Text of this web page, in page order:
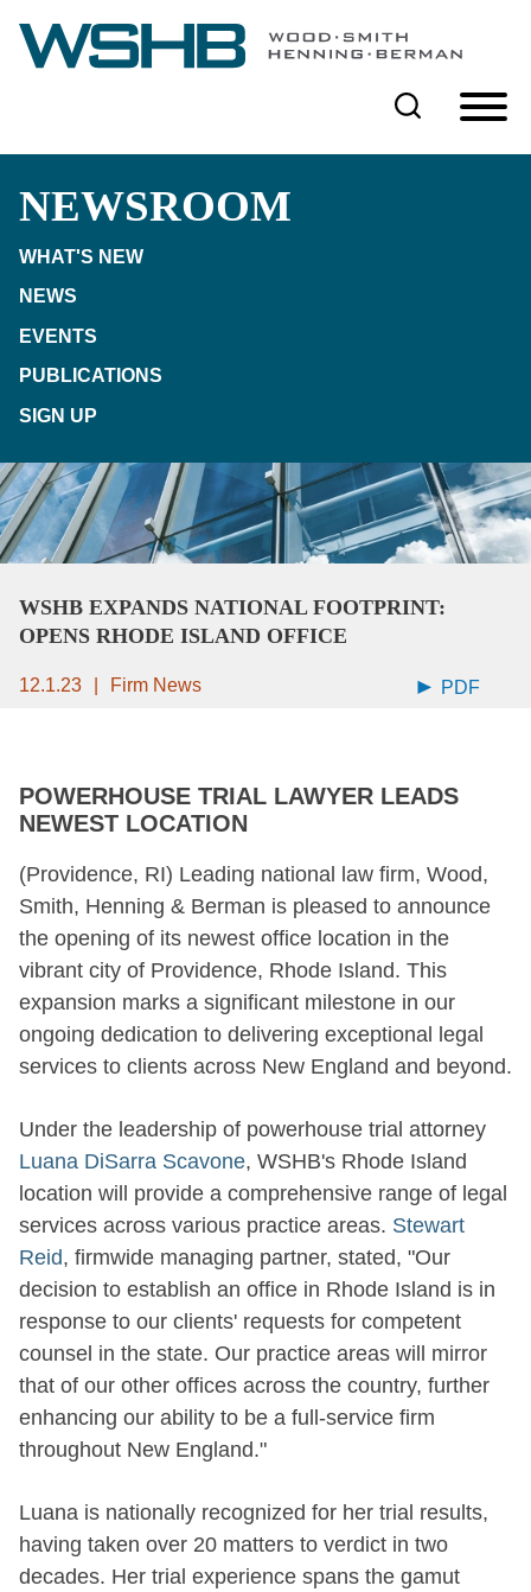
Cookie Settings
Main Content
Main Menu
NEWSROOM
WHAT'S NEW
NEWS
EVENTS
PUBLICATIONS
SIGN UP
WSHB EXPANDS NATIONAL FOOTPRINT:
OPENS RHODE ISLAND OFFICE
12.1.23 Firm News PDF
POWERHOUSE TRIAL LAWYER LEADS
NEWEST LOCATION
(Providence, RI) Leading national law firm, Wood,
Smith, Henning & Berman is pleased to announce
the opening of its newest office location in the
vibrant city of Providence, Rhode Island. This
expansion marks a significant milestone in our
ongoing dedication to delivering exceptional legal
services to clients across New England and beyond.
Under the leadership of powerhouse trial attorney
Luana DiSarra Scavone, WSHB's Rhode Island
location will provide a comprehensive range of legal
services across various practice areas. Stewart
Reid, firmwide managing partner, stated, "Our
decision to establish an office in Rhode Island is in
response to our clients' requests for competent
counsel in the state. Our practice areas will mirror
that of our other offices across the country, further
enhancing our ability to be a full-service firm
throughout New England."
Luana is nationally recognized for her trial results,
having taken over 20 matters to verdict in two
decades. Her trial experience spans the gamut